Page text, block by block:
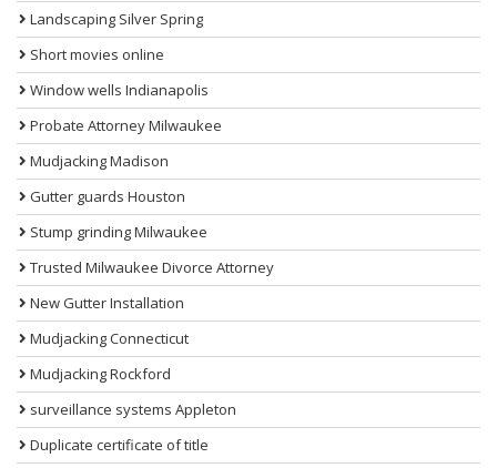
Landscaping Silver Spring
Short movies online
Window wells Indianapolis
Probate Attorney Milwaukee
Mudjacking Madison
Gutter guards Houston
Stump grinding Milwaukee
Trusted Milwaukee Divorce Attorney
New Gutter Installation
Mudjacking Connecticut
Mudjacking Rockford
surveillance systems Appleton
Duplicate certificate of title